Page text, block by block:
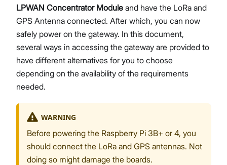
LPWAN Concentrator Module and have the LoRa and
GPS Antenna connected. After which, you can now
safely power on the gateway. In this document,
several ways in accessing the gateway are provided to
have different alternatives for you to choose
depending on the availability of the requirements
needed.
WARNING
Before powering the Raspberry Pi 3B+ or 4, you
should connect the LoRa and GPS antennas. Not
doing so might damage the boards.